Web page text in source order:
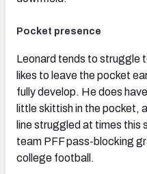
Pocket presence
Leonard tends to struggle
likes to leave the pocket
fully develop. He does
little skittish in the pocket,
line struggled at times this
team PFF pass-blocking
college football.